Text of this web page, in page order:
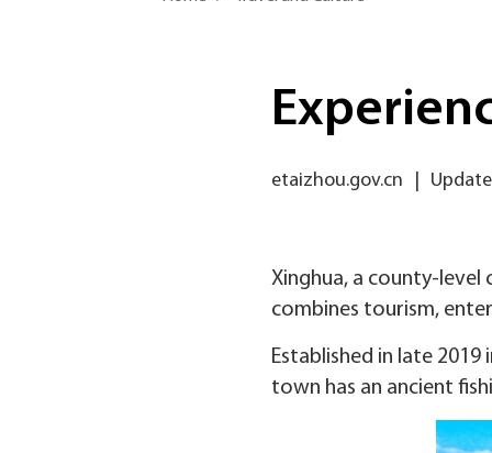
etaizhou.gov.cn
Xinghua, a county-level
combines tourism,
Established in late
town has an ancient